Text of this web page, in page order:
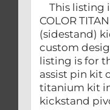
This listing
COLOR
(sidestand)
custom
listing is for
assist pin kit
titanium kit
kickstand